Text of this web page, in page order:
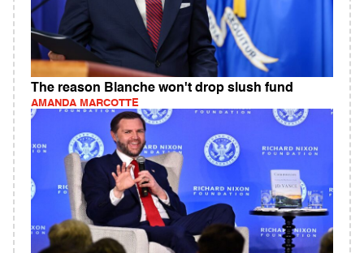
The reason Blanche won't drop slush fund
AMANDA MARCOTTE